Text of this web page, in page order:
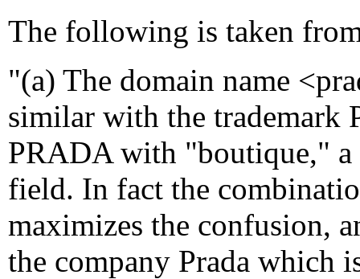
The following is taken
"(a) The domain name
similar with the trademark
PRADA with "boutique,"
field. In fact the
maximizes the confusion,
the company Prada which